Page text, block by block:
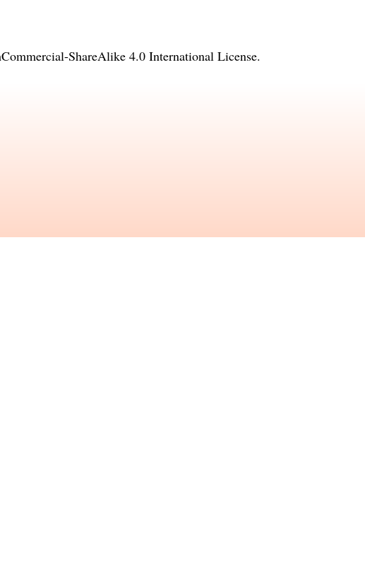
ShareAlike 4.0 International License.